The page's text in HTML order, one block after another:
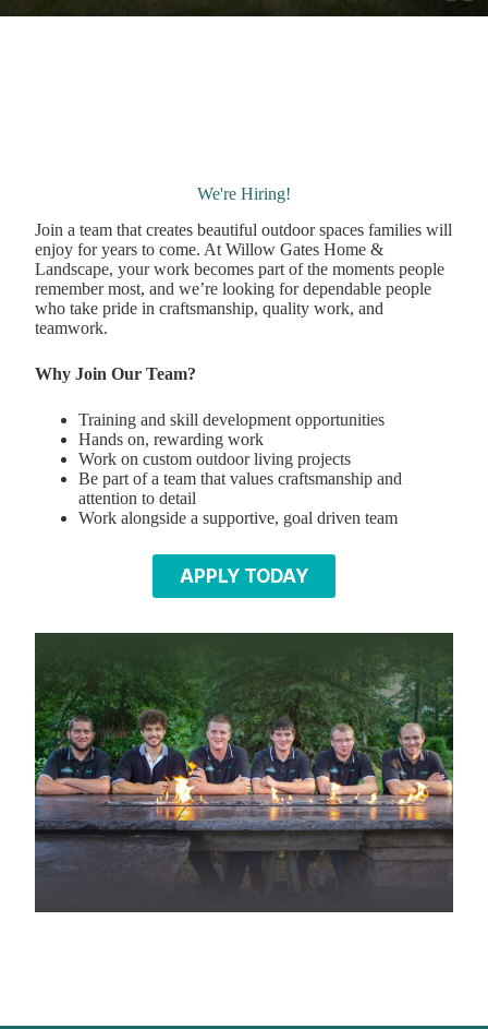
We're Hiring!
Join a team that creates beautiful outdoor spaces families will
enjoy for years to come. At Willow Gates Home &
Landscape, your work becomes part of the moments people
remember most, and we’re looking for dependable people
who take pride in craftsmanship, quality work, and
teamwork.
Why Join Our Team?
Training and skill development opportunities
Hands on, rewarding work
Work on custom outdoor living projects
Be part of a team that values craftsmanship and
attention to detail
Work alongside a supportive, goal driven team
APPLY TODAY